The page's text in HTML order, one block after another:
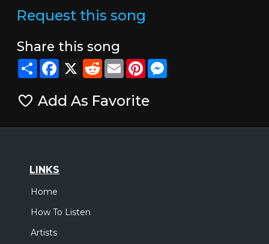
Request this song
Share this song
ShareFacebook
X RedditEmailPinterestMessenger
Add As Favorite
LINKS
Home
How To Listen
Artists